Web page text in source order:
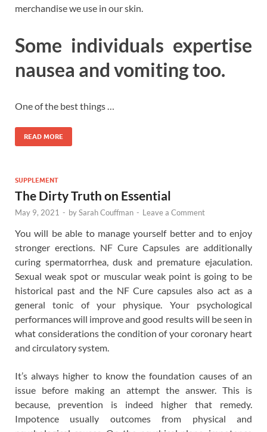
merchandise we use in our skin.
Some individuals expertise
nausea and vomiting too.
One of the best things …
READ MORE
SUPPLEMENT
The Dirty Truth on Essential
May 9, 2021 - bySarah Couffman - Leave a Comment
You will be able to manage yourself better and to enjoy
stronger erections. NF Cure Capsules are additionally
curing spermatorrhea, dusk and premature ejaculation.
Sexual weak spot or muscular weak point is going to be
historical past and the NF Cure capsules also act as a
general tonic of your physique. Your psychological
performances will improve and good results will be seen in
what considerations the condition of your coronary heart
and circulatory system.
It’s always higher to know the foundation causes of an
issue before making an attempt the answer. This is
because, prevention is indeed higher that remedy.
Impotence usually outcomes from physical and